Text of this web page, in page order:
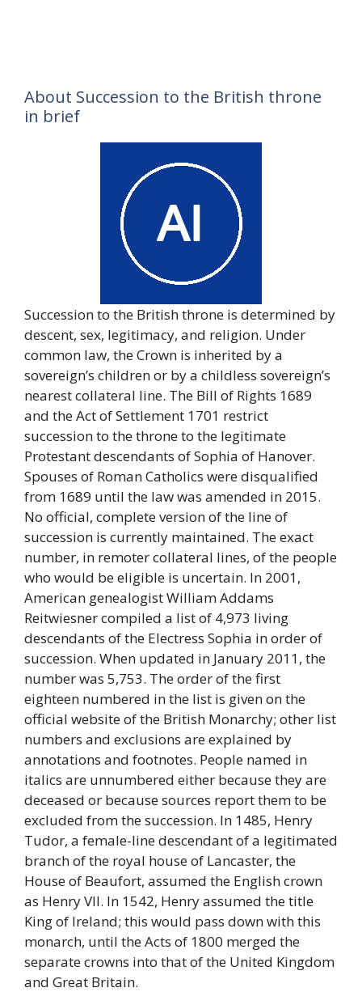
About Succession to the British throne
in brief
Succession to the British throne is determined by
descent, sex, legitimacy, and religion. Under
common law, the Crown is inherited by a
sovereign’s children or by a childless sovereign’s
nearest collateral line. The Bill of Rights 1689
and the Act of Settlement 1701 restrict
succession to the throne to the legitimate
Protestant descendants of Sophia of Hanover.
Spouses of Roman Catholics were disqualified
from 1689 until the law was amended in 2015.
No official, complete version of the line of
succession is currently maintained. The exact
number, in remoter collateral lines, of the people
who would be eligible is uncertain. In 2001,
American genealogist William Addams
Reitwiesner compiled a list of 4,973 living
descendants of the Electress Sophia in order of
succession. When updated in January 2011, the
number was 5,753. The order of the first
eighteen numbered in the list is given on the
official website of the British Monarchy; other list
numbers and exclusions are explained by
annotations and footnotes. People named in
italics are unnumbered either because they are
deceased or because sources report them to be
excluded from the succession. In 1485, Henry
Tudor, a female-line descendant of a legitimated
branch of the royal house of Lancaster, the
House of Beaufort, assumed the English crown
as Henry VII. In 1542, Henry assumed the title
King of Ireland; this would pass down with this
monarch, until the Acts of 1800 merged the
separate crowns into that of the United Kingdom
and Great Britain.